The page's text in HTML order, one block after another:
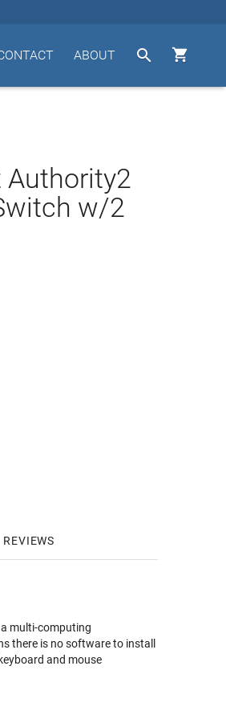


ABOUT
Authority2
w/2
REVIEWS
multi-computing
there is no software to install
and mouse